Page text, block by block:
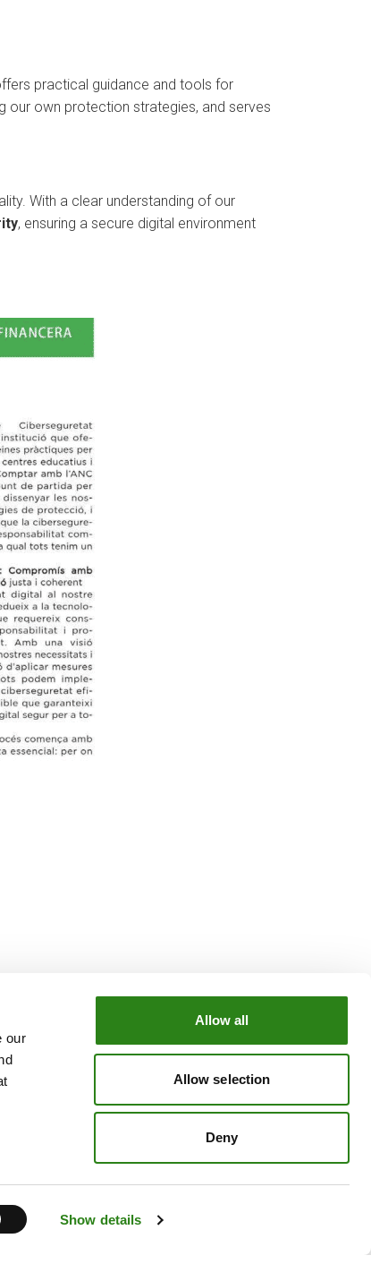
our
Show details
Allow all
Allow selection
Deny
practical guidance and tools for
our own protection strategies, and serves
With a clear understanding of our
, ensuring a secure digital environment
OUR GROUP
Creand Wealth Management USA